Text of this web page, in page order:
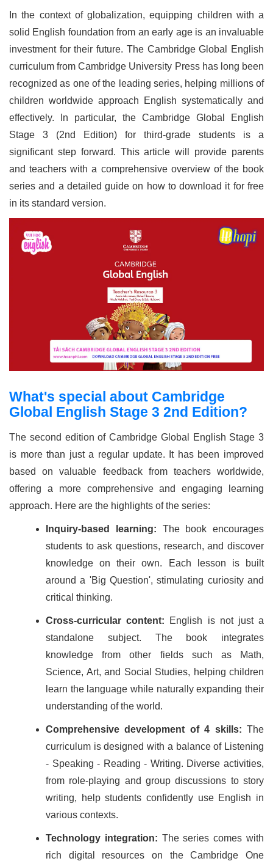
In the context of globalization, equipping children with a
solid English foundation from an early age is an invaluable
investment for their future. The Cambridge Global English
curriculum from Cambridge University Press has long been
recognized as one of the leading series, helping millions of
children worldwide approach English systematically and
effectively. In particular, the Cambridge Global English
Stage 3 (2nd Edition) for third-grade students is a
significant step forward. This article will provide parents
and teachers with a comprehensive overview of the book
series and a detailed guide on how to download it for free
in its standard version.
What's special about Cambridge
Global English Stage 3 2nd Edition?
The second edition of Cambridge Global English Stage 3
is more than just a regular update. It has been improved
based on valuable feedback from teachers worldwide,
offering a more comprehensive and engaging learning
approach. Here are the highlights of the series:
Inquiry-based learning: The book encourages
students to ask questions, research, and discover
knowledge on their own. Each lesson is built
around a 'Big Question', stimulating curiosity and
critical thinking.
Cross-curricular content: English is not just a
standalone subject. The book integrates
knowledge from other fields such as Math,
Science, Art, and Social Studies, helping children
learn the language while naturally expanding their
understanding of the world.
Comprehensive development of 4 skills: The
curriculum is designed with a balance of Listening
- Speaking - Reading - Writing. Diverse activities,
from role-playing and group discussions to story
writing, help students confidently use English in
various contexts.
Technology integration: The series comes with
rich digital resources on the Cambridge One